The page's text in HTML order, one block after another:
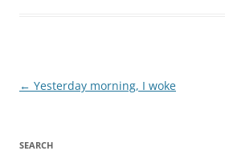
Post
← Yesterday morning, I woke
SEARCH